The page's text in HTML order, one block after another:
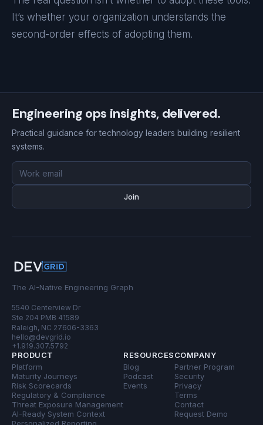
It’s whether your organization understands the
second-order effects of adopting them.
Engineering ops insights, delivered.
Practical guidance for technology leaders building resilient
systems.
Email
address
Join
The AI-Native Engineering Graph
5540 Centerview Dr
Ste 204 PMB 41589
Raleigh, NC 27606-3363
hello@devgrid.io
+1.919.307.5792
PRODUCT
Platform
Maturity Journeys
Risk Scorecards
Regulatory & Compliance
Threat Exposure Management
AI-Ready System Context
RESOURCES
Blog
Podcast
Events
COMPANY
Partner Program
Security
Privacy
Terms
Contact
Request Demo